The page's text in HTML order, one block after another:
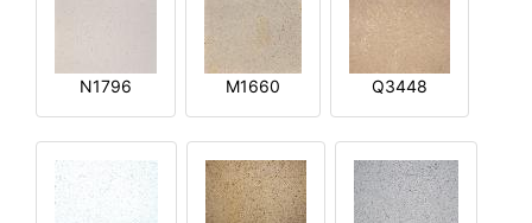
N1796 M1660 Q3448